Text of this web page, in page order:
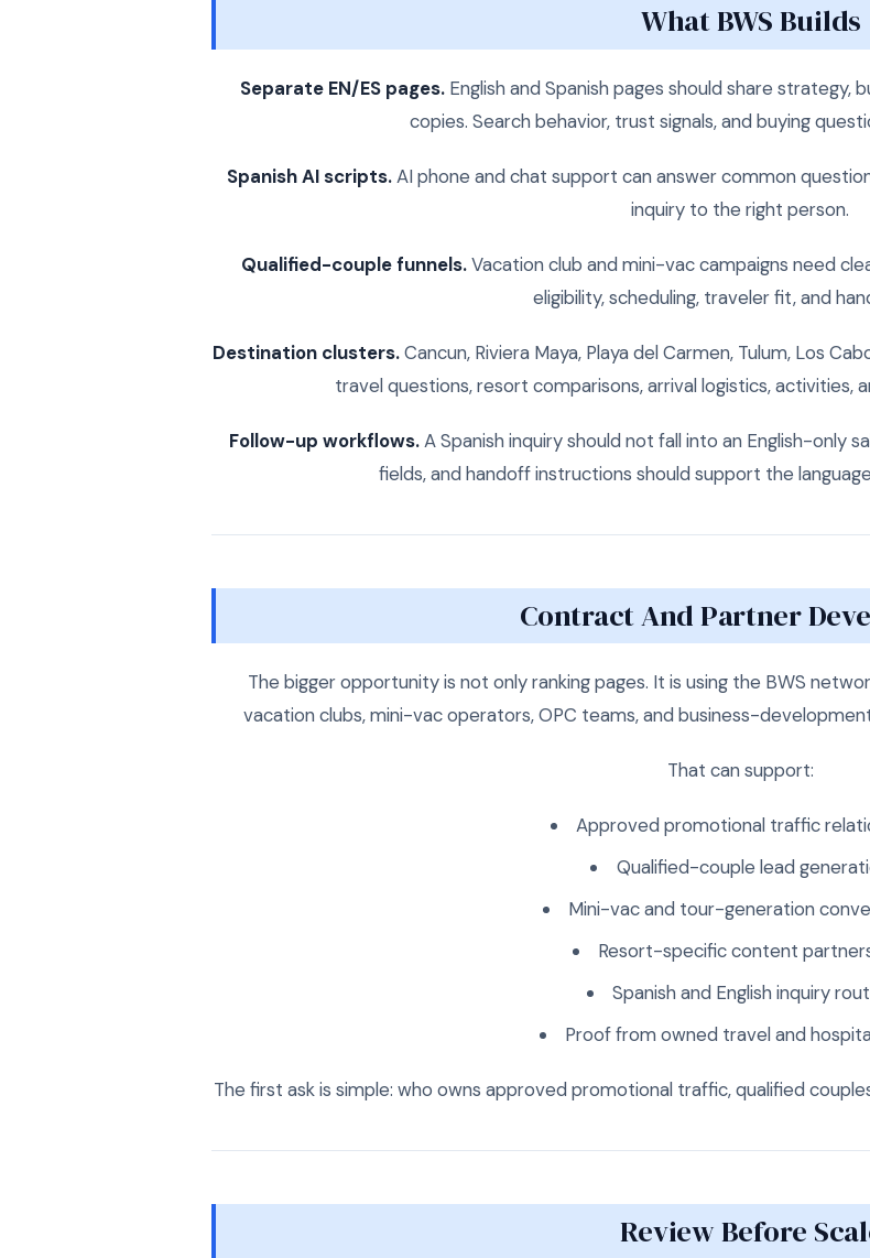
What BWS Builds
Separate EN/ES pages. English and Spanish pages should share
copies. Search behavior, trust signals, and buying
Spanish AI scripts.AI phone and chat support can answer common
inquiry to the right person.
Qualified-couple funnels.Vacation club and mini-vac campaigns need
eligibility, scheduling, traveler fit, and
Destination clusters.Cancun, Riviera Maya, Playa del Carmen, Tulum, Los
travel questions, resort comparisons, arrival logistics, activities,
Follow-up workflows.A Spanish inquiry should not fall into an English-only
fields, and handoff instructions should support the
Contract And Partner
The bigger opportunity is not only ranking pages. It is using the BWS
vacation clubs, mini-vac operators, OPC teams, and business-
That can support:
Approved promotional traffic
Qualified-couple lead
Mini-vac and tour-generation
Resort-specific content
Spanish and English inquiry
Proof from owned travel and
The first ask is simple: who owns approved promotional traffic, qualified
Review Before